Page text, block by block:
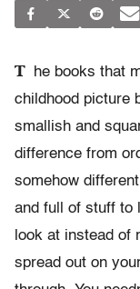
T
he books that
childhood picture
smallish and
difference from
somehow
and full of stuff to
look at instead of
spread out on